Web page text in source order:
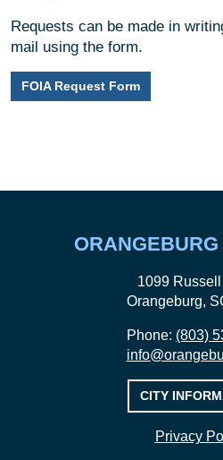
Requests can be made in
mail using the form.
FOIA Request Form
1099
Orangeburg,
Phone: (803)
CITY
Privacy